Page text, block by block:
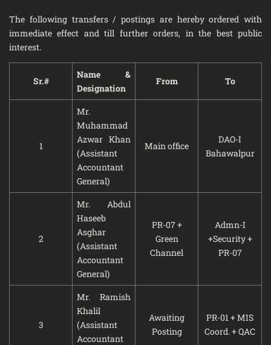
The following transfers / postings are hereby ordered with
immediate effect and till further orders, in the best public
interest.
Sr.#
Name &
Designation
From To
1
Mr.
Muhammad
Azwar Khan
(Assistant
Accountant
General)
Main office
DAO-I
Bahawalpur
2
Mr. Abdul
Haseeb
Asghar
(Assistant
Accountant
General)
PR-07 +
Green
Channel
Admn-I
+Security +
PR-07
3
Mr. Ramish
Khalil
(Assistant
Accountant
Awaiting
Posting
PR-01 + MIS
Coord. + QAC